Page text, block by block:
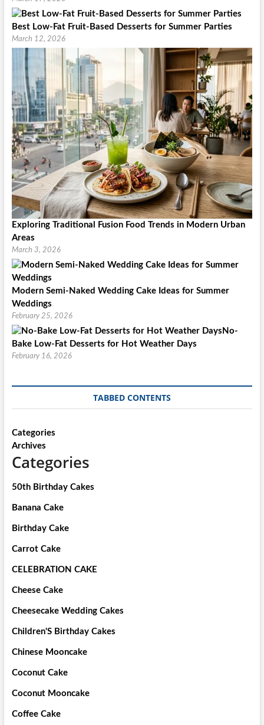
Best Low-Fat Fruit-Based Desserts for Summer Parties
March 12, 2026
Exploring Traditional Fusion Food Trends in Modern Urban
Areas
March 3, 2026
Modern Semi-Naked Wedding Cake Ideas for Summer
Weddings
February 25, 2026
No-
Bake Low-Fat Desserts for Hot Weather Days
February 16, 2026
TABBED CONTENTS
Categories
Archives
Categories
50th Birthday Cakes
Banana Cake
Birthday Cake
Carrot Cake
CELEBRATION CAKE
Cheese Cake
Cheesecake Wedding Cakes
Children'S Birthday Cakes
Chinese Mooncake
Coconut Cake
Coconut Mooncake
Coffee Cake